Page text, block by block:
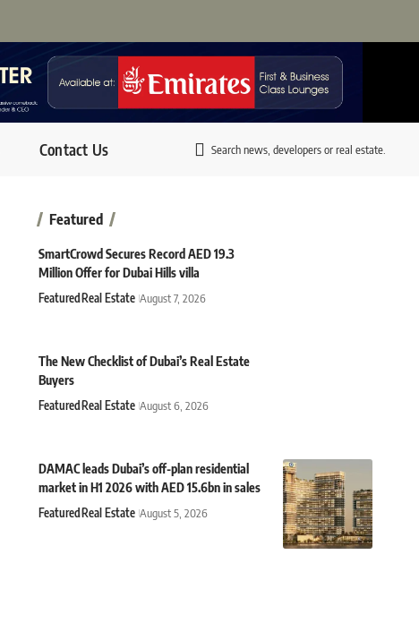
Contact Us Search news, developers or real estate.
Featured
SmartCrowd Secures Record AED 19.3
Million Offer for Dubai Hills villa
FeaturedReal Estate August 7, 2026
The New Checklist of Dubai’s Real Estate
Buyers
FeaturedReal Estate August 6, 2026
DAMAC leads Dubai’s off-plan residential
market in H1 2026 with AED 15.6bn in sales
FeaturedReal Estate August 5, 2026